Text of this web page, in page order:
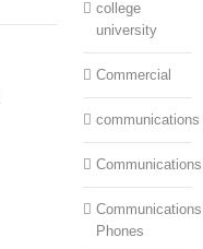
college
university
Commercial
communications
Phones